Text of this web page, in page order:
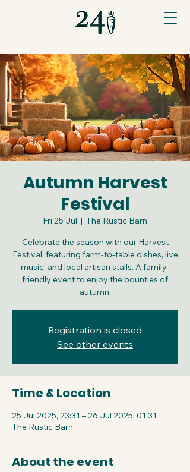
Autumn Harvest
Festival
Fri 25 Jul
  |
The Rustic Barn
Celebrate the season with our Harvest
Festival, featuring farm-to-table dishes, live
music, and local artisan stalls. A family-
friendly event to enjoy the bounties of
autumn.
Registration is closed
See other events
Time & Location
25 Jul 2025, 23:31 – 26 Jul 2025, 01:31
The Rustic Barn
About the event